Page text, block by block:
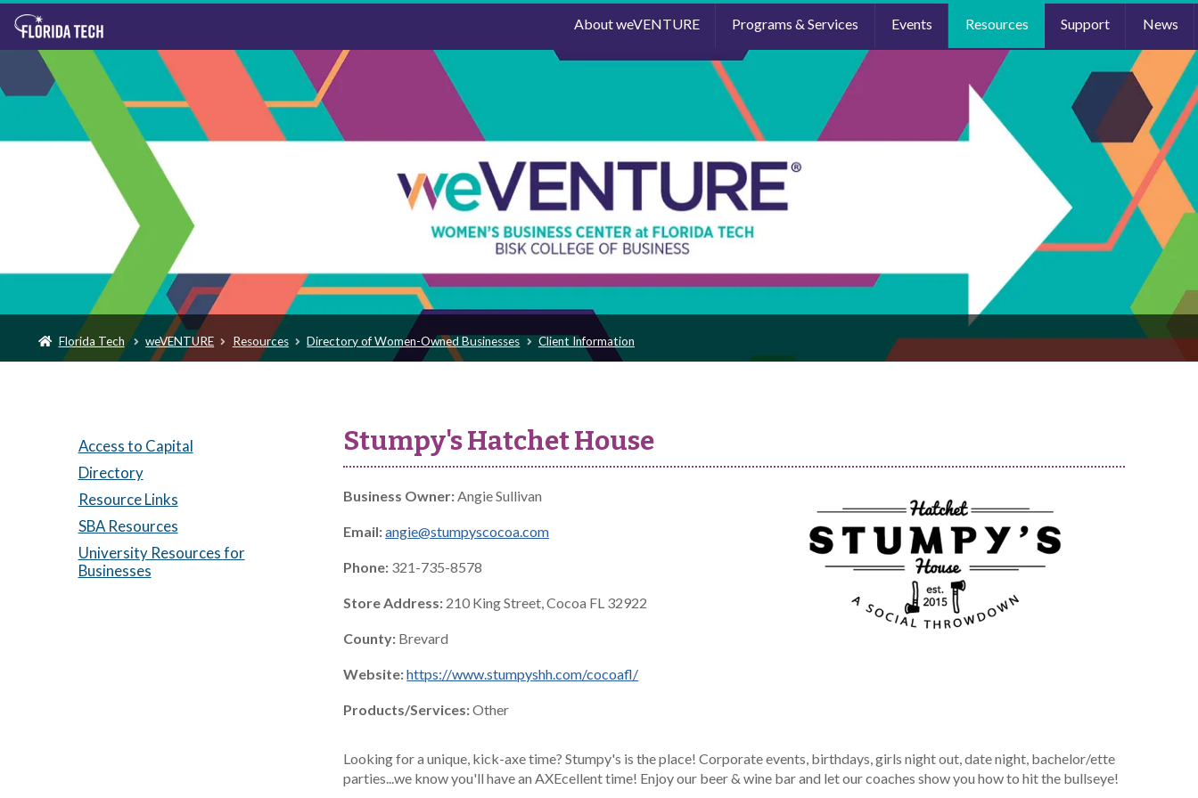
About weVENTURE Programs & Services Events Resources Support News
Florida Tech weVENTURE Resources Directory of Women-Owned Businesses Client Information
Access to Capital
Directory
Resource Links
SBA Resources
University Resources for
Businesses
Stumpy's Hatchet House
Business Owner:Angie Sullivan
Email:angie@stumpyscocoa.com
Phone: 321-735-8578
Store Address: 210 King Street, Cocoa FL 32922
County: Brevard
Website:https://www.stumpyshh.com/cocoafl/
Products/Services:Other
Looking for a unique, kick-axe time? Stumpy's is the place! Corporate events, birthdays, girls night out, date night, bachelor/ette
parties...we know you'll have an AXEcellent time! Enjoy our beer & wine bar and let our coaches show you how to hit the bullseye!